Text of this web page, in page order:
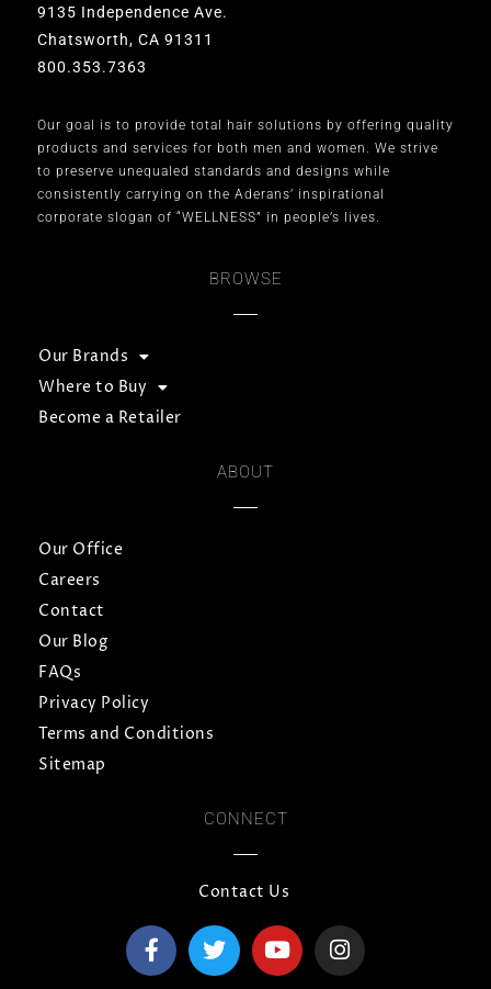
9135 Independence Ave.
Chatsworth, CA 91311
800.353.7363
Our goal is to provide total hair solutions by offering quality
products and services for both men and women. We strive
to preserve unequaled standards and designs while
consistently carrying on the Aderans’ inspirational
corporate slogan of “WELLNESS” in people’s lives.
BROWSE
Our Brands
Where to Buy
Become a Retailer
ABOUT
Our Office
Careers
Contact
Our Blog
FAQs
Privacy Policy
Terms and Conditions
Sitemap
CONNECT
Contact Us
F
a
c
T
w
i
Y
o
u
I
n
s